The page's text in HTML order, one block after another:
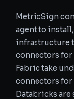
MetricSign
agent to
infrastructure
connectors for
Fabric take
connectors for
Databricks